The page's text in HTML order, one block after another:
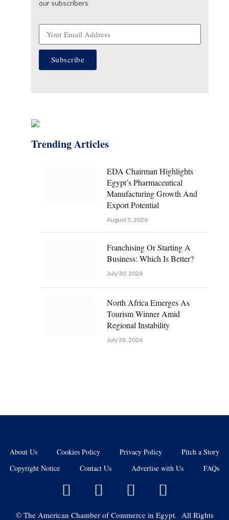
our subscribers
Subscribe
Trending Articles
EDA Chairman Highlights
Egypt’s Pharmaceutical
Manufacturing Growth And
Export Potential
August 5, 2026
Franchising Or Starting A
Business: Which Is Better?
July 30, 2026
North Africa Emerges As
Tourism Winner Amid
Regional Instability
July 28, 2026
About Us Cookies Policy Privacy Policy
Pitch a Story
Copyright Notice
Contact Us Advertise with Us FAQs
© The American Chamber of Commerce in Egypt. All Rights